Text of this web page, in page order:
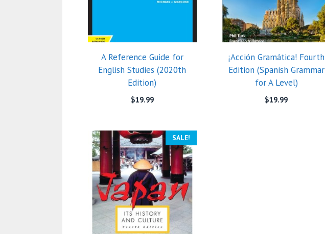
A Reference Guide for
English Studies (2020th
Edition)
$19.99
¡Acción Gramática! Fourth
Edition (Spanish Grammar
for A Level)
$19.99
SALE!